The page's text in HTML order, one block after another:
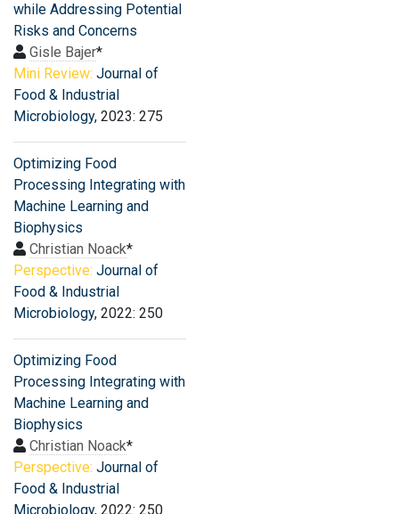
while Addressing Potential
Risks and Concerns
Gisle Bajer*
Mini Review: Journal of
Food & Industrial
Microbiology, 2023: 275
Optimizing Food
Processing Integrating with
Machine Learning and
Biophysics
Christian Noack*
Perspective: Journal of
Food & Industrial
Microbiology, 2022: 250
Optimizing Food
Processing Integrating with
Machine Learning and
Biophysics
Christian Noack*
Perspective: Journal of
Food & Industrial
Microbiology, 2022: 250